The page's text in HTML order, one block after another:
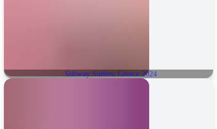
Subway Surfers: Greece 2024